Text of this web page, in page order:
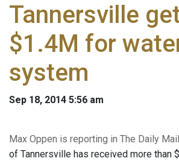
Tannersville
$1.4M for
system
Sep 18, 2014 5:56 am
Max Oppen is reporting in The Daily Mail
of Tannersville has received more than